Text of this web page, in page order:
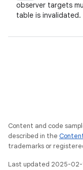
observer targets
table is invalidated.
Content and code
described in the
trademarks or
Last updated 2025-02-